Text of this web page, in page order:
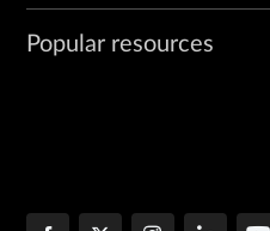
Popular resources